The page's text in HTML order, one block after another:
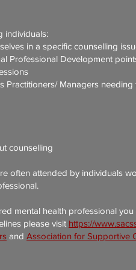
individuals:
in a specific counselling
Professional Development
Practitioners/ Managers
counselling
often attended by individuals
mental health professional
please visit https://
and Association for Supportive